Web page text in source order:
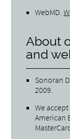
WebMD .
About
and
Sonoran
2009.
We
American